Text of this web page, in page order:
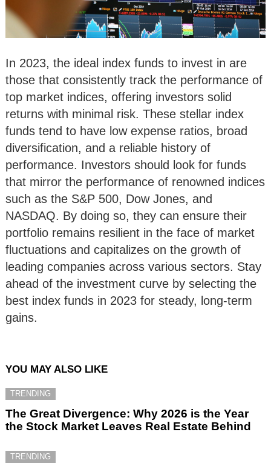
In 2023, the ideal index funds to invest in are
those that consistently track the performance of
top market indices, offering investors solid
returns with minimal risk. These stellar index
funds tend to have low expense ratios, broad
diversification, and a reliable history of
performance. Investors should look for funds
that mirror the performance of renowned indices
such as the S&P 500, Dow Jones, and
NASDAQ. By doing so, they can ensure their
portfolio remains resilient in the face of market
fluctuations and capitalizes on the growth of
leading companies across various sectors. Stay
ahead of the investment curve by selecting the
best index funds in 2023 for steady, long-term
gains.
YOU MAY ALSO LIKE
TRENDING
The Great Divergence: Why 2026 is the Year
the Stock Market Leaves Real Estate Behind
TRENDING